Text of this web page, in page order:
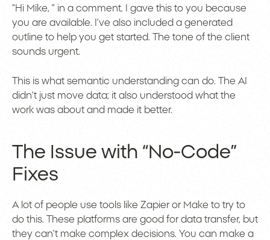
“Hi Mike, ” in a comment. I gave this to you because
you are available. I’ve also included a generated
outline to help you get started. The tone of the client
sounds urgent.
This is what semantic understanding can do. The AI
didn’t just move data; it also understood what the
work was about and made it better.
The Issue with “No-Code”
Fixes
A lot of people use tools like Zapier or Make to try to
do this. These platforms are good for data transfer, but
they can’t make complex decisions. You can make a